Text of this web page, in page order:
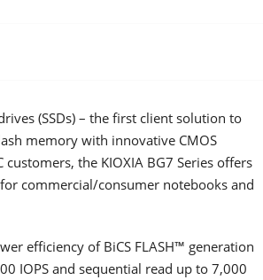
(SSDs) – the first client solution to
memory with innovative CMOS
the KIOXIA BG7 Series offers
commercial/consumer notebooks and
efficiency of BiCS FLASH™ generation
IOPS and sequential read up to 7,000